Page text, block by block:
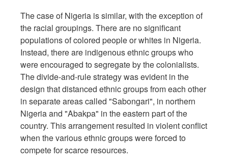
The case of Nigeria is similar, with the exception of
the racial groupings. There are no significant
populations of colored people or whites in Nigeria.
Instead, there are indigenous ethnic groups who
were encouraged to segregate by the colonialists.
The divide-and-rule strategy was evident in the
design that distanced ethnic groups from each other
in separate areas called "Sabongari", in northern
Nigeria and "Abakpa" in the eastern part of the
country. This arrangement resulted in violent conflict
when the various ethnic groups were forced to
compete for scarce resources.